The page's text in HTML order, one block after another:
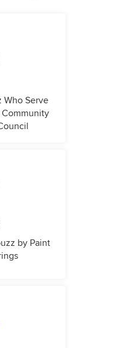
Who Serve
Community
by Paint